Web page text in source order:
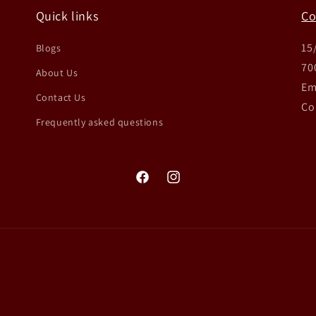
Quick links
Blogs
About Us
Contact Us
Frequently asked questions
FacebookInstagram